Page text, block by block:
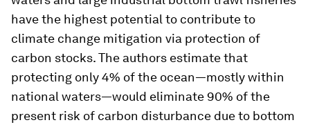
have the highest potential to contribute to
climate change mitigation via protection of
carbon stocks. The authors estimate that
protecting only 4% of the ocean—mostly within
national waters—would eliminate 90% of the
present risk of carbon disturbance due to bottom